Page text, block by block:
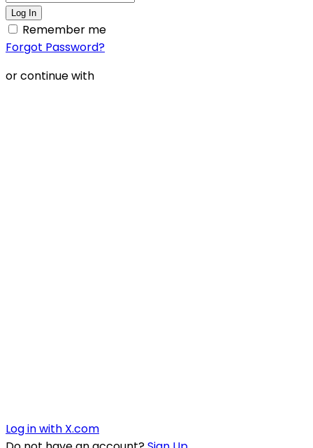
Remember me
Forgot Password?
or continue with
Log in with X.com